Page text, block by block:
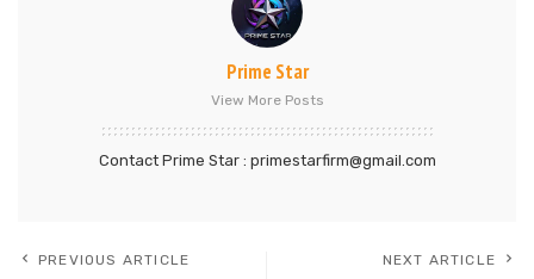
Prime Star
View More Posts
Contact Prime Star : primestarfirm@gmail.com
PREVIOUS ARTICLE NEXT ARTICLE